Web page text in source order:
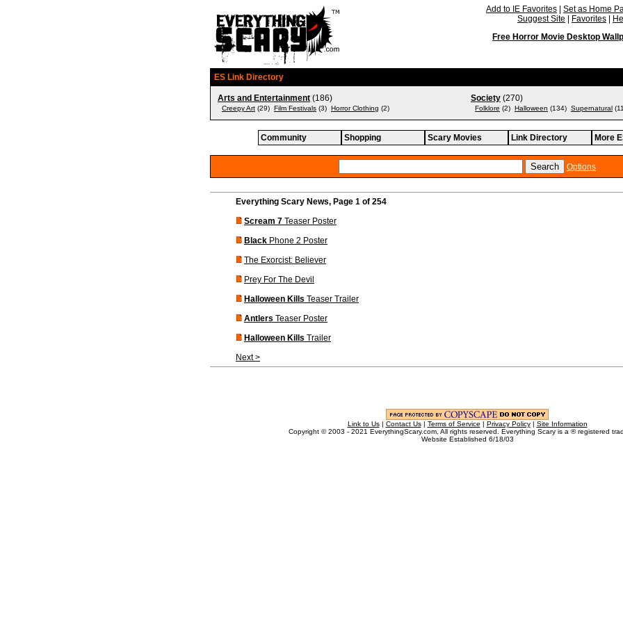
Add to IE Favorites Set as Home
Suggest Site
Favorites
Free Horror Movie Desktop
ES Link Directory
Arts and Entertainment (186)
Creepy Art (29) Film Festivals (3) Horror Clothing (2)
Society (270)
Folklore (2) Halloween (134) Supernatural
Community Shopping Scary Movies Link Directory More
Options
Everything Scary News, Page 1 of 254
Scream 7 Teaser Poster
Black Phone 2 Poster
The Exorcist: Believer
Prey For The Devil
Halloween Kills Teaser Trailer
Antlers Teaser Poster
Halloween Kills Trailer
Next >
Link to Us| Contact Us| Terms of Service | Privacy Policy| Site Information
Copyright © 2003 - 2021 EverythingScary.com, All rights reserved. Everything Scary is a ® registered
Website Established 6/18/03